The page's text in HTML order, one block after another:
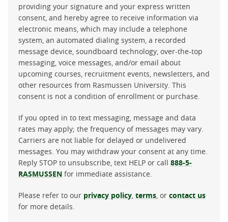
providing your signature and your express written
consent, and hereby agree to receive information via
electronic means, which may include a telephone
system, an automated dialing system, a recorded
message device, soundboard technology, over-the-top
messaging, voice messages, and/or email about
upcoming courses, recruitment events, newsletters, and
other resources from Rasmussen University. This
consent is not a condition of enrollment or purchase.
If you opted in to text messaging, message and data
rates may apply; the frequency of messages may vary.
Carriers are not liable for delayed or undelivered
messages. You may withdraw your consent at any time.
Reply STOP to unsubscribe, text HELP or call 888-5-
RASMUSSEN for immediate assistance.
Please refer to our privacy policy terms , or contact us
for more details.